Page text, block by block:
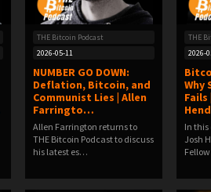
THE Bitcoin Podcast
2026-05-11
NUMBER GO DOWN:
Deflation, Bitcoin, and
Communist Lies | Allen
Farringto…
Allen Farrington returns to
THE Bitcoin Podcast to discuss
his latest es…
THE
2026-
Why
Fails
In this
Josh